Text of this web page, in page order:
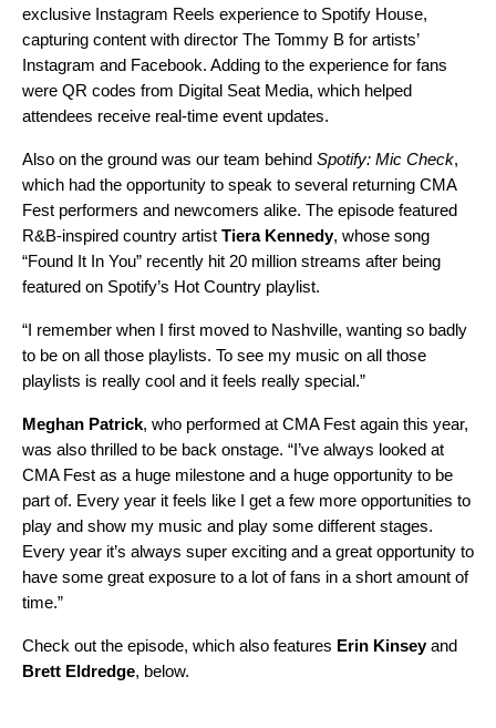
exclusive Instagram Reels experience to Spotify House,
capturing content with director The Tommy B for artists’
Instagram and Facebook. Adding to the experience for fans
were QR codes from Digital Seat Media, which helped
attendees receive real-time event updates.
Also on the ground was our team behind Spotify: Mic Check,
which had the opportunity to speak to several returning CMA
Fest performers and newcomers alike. The episode featured
R&B-inspired country artist Tiera Kennedy, whose song
“Found It In You” recently hit 20 million streams after being
featured on Spotify’s Hot Country playlist.
“I remember when I first moved to Nashville, wanting so badly
to be on all those playlists. To see my music on all those
playlists is really cool and it feels really special.”
Meghan Patrick, who performed at CMA Fest again this year,
was also thrilled to be back onstage. “I’ve always looked at
CMA Fest as a huge milestone and a huge opportunity to be
part of. Every year it feels like I get a few more opportunities to
play and show my music and play some different stages.
Every year it’s always super exciting and a great opportunity to
have some great exposure to a lot of fans in a short amount of
time.”
Check out the episode, which also features Erin Kinseyand
Brett Eldredge, below.